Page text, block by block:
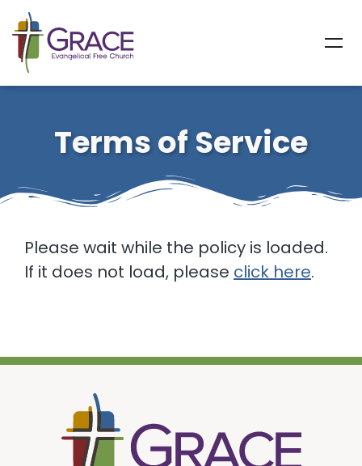
Terms of Service
Please wait while the policy is loaded.
If it does not load, please click here.